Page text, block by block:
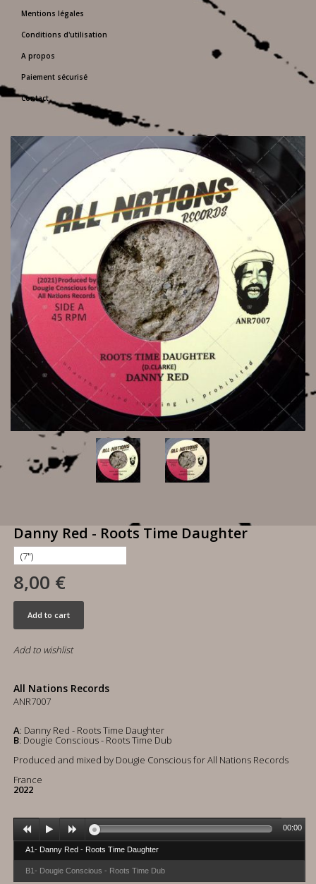
Mentions légales
Conditions d'utilisation
A propos
Paiement sécurisé
Contact
Danny Red - Roots Time Daughter
8,00 €
Add to cart
Add to wishlist
All Nations Records
ANR7007
A: Danny Red - Roots Time Daughter
B: Dougie Conscious - Roots Time Dub
Produced and mixed by Dougie Conscious for All Nations Records
France
2022
A1- Danny Red - Roots Time Daughter
B1- Dougie Conscious - Roots Time Dub
00:00